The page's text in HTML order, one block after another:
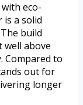
eco-
a solid
build
above
Compared to
out for
longer